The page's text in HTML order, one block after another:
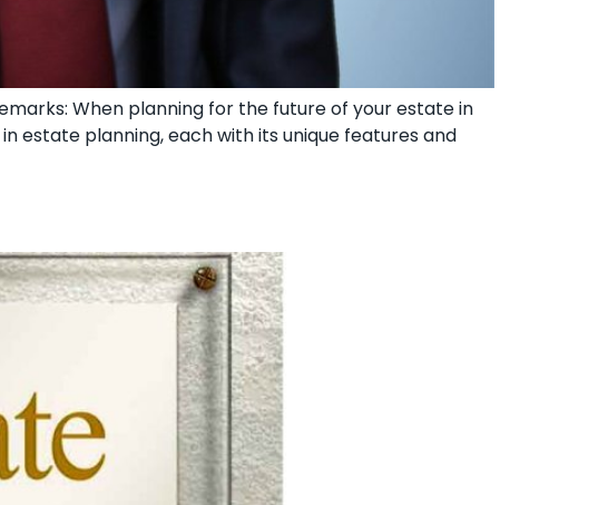
When planning for the future of your estate in
estate planning, each with its unique features and